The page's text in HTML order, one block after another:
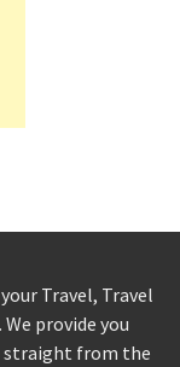
Travel, Travel
provide you
straight from the